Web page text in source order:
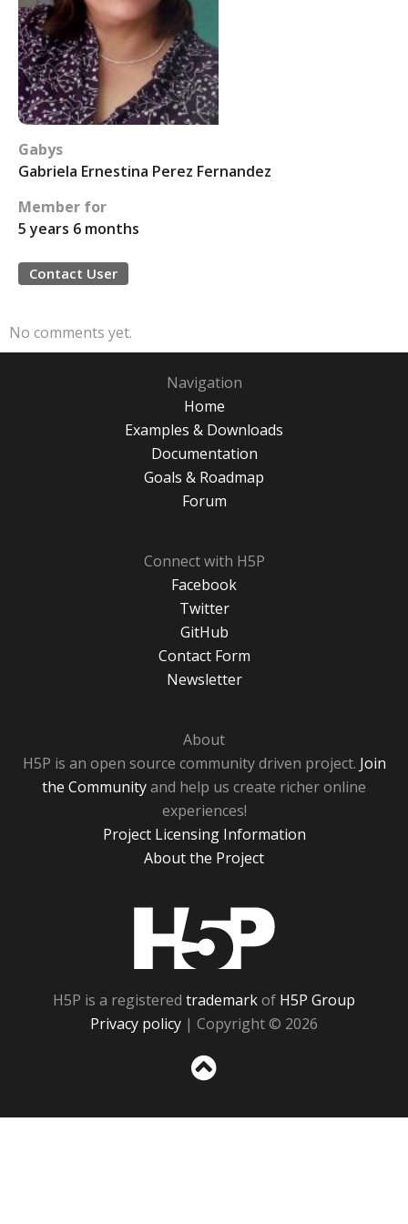
Gabys
Gabriela Ernestina Perez Fernandez
Member for
5 years 6 months
Contact User
No comments yet.
Navigation
Home
Examples & Downloads
Documentation
Goals & Roadmap
Forum
Connect with H5P
Facebook
Twitter
GitHub
Contact Form
Newsletter
About
H5P is an open source community driven project. Join
the Communityand help us create richer online
experiences!
Project Licensing Information
About the Project
H5P is a registered trademarkof H5P Group
Privacy policy | Copyright © 2026